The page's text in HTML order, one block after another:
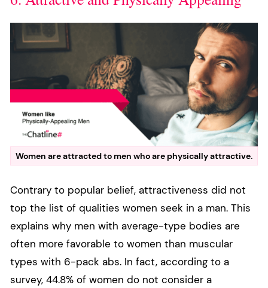
Women are attracted to men who are physically attractive.
Contrary to popular belief, attractiveness did not
top the list of qualities women seek in a man. This
explains why men with average-type bodies are
often more favorable to women than muscular
types with 6-pack abs. In fact, according to a
survey, 44.8% of women do not consider a